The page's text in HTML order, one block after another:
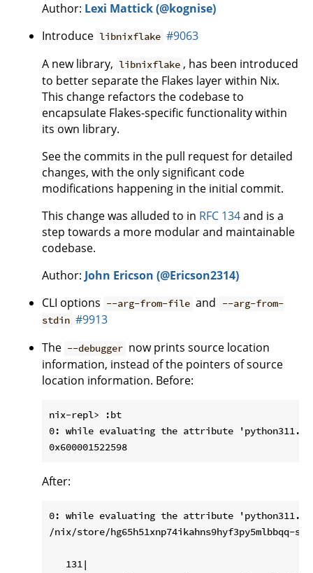
Author: Lexi Mattick (@kognise)
Introduce libnixflake #9063
A new library, libnixflake , has been introduced
to better separate the Flakes layer within Nix.
This change refactors the codebase to
encapsulate Flakes-specific functionality within
its own library.
See the commits in the pull request for detailed
changes, with the only significant code
modifications happening in the initial commit.
This change was alluded to in RFC 134and is a
step towards a more modular and maintainable
codebase.
Author: John Ericson (@Ericson2314)
CLI options --arg-from-file and
--arg-from-
stdin #9913
The --debugger now prints source location
information, instead of the pointers of source
location information. Before:
nix-repl> :bt
0: while evaluating the attribute
After:
0: while evaluating the attribute
/nix/store/hg65h51xnp74ikahns9hyf3py5mlbbqq-
   131|